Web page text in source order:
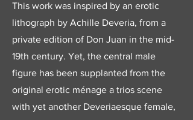
This work was inspired by an erotic
lithograph by Achille Deveria, from a
private edition of Don Juan in the mid-
19th century. Yet, the central male
figure has been supplanted from the
original erotic ménage a trios scene
with yet another Deveriaesque female,